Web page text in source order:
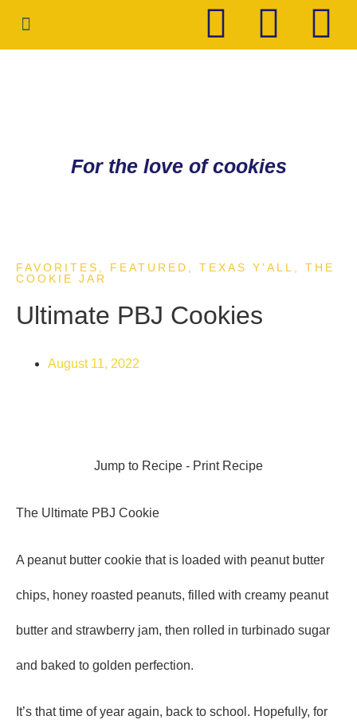
For the love of cookies
FAVORITES , FEATURED , TEXAS Y'ALL , THE
COOKIE JAR
Ultimate PBJ Cookies
August 11, 2022
Jump to Recipe - Print Recipe
The Ultimate PBJ Cookie
A peanut butter cookie that is loaded with peanut butter
chips, honey roasted peanuts, filled with creamy peanut
butter and strawberry jam, then rolled in turbinado sugar
and baked to golden perfection.
It’s that time of year again, back to school. Hopefully, for